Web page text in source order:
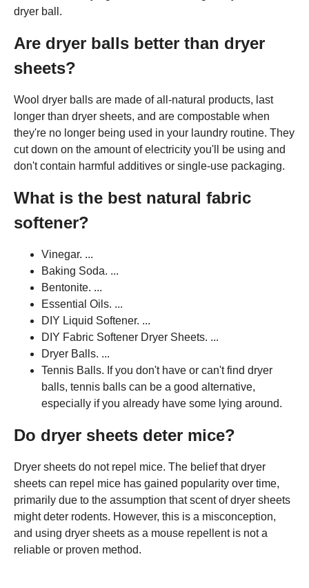
dryer ball.
Are dryer balls better than dryer
sheets?
Wool dryer balls are made of all-natural products, last
longer than dryer sheets, and are compostable when
they're no longer being used in your laundry routine. They
cut down on the amount of electricity you'll be using and
don't contain harmful additives or single-use packaging.
What is the best natural fabric
softener?
Vinegar. ...
Baking Soda. ...
Bentonite. ...
Essential Oils. ...
DIY Liquid Softener. ...
DIY Fabric Softener Dryer Sheets. ...
Dryer Balls. ...
Tennis Balls. If you don't have or can't find dryer
balls, tennis balls can be a good alternative,
especially if you already have some lying around.
Do dryer sheets deter mice?
Dryer sheets do not repel mice. The belief that dryer
sheets can repel mice has gained popularity over time,
primarily due to the assumption that scent of dryer sheets
might deter rodents. However, this is a misconception,
and using dryer sheets as a mouse repellent is not a
reliable or proven method.